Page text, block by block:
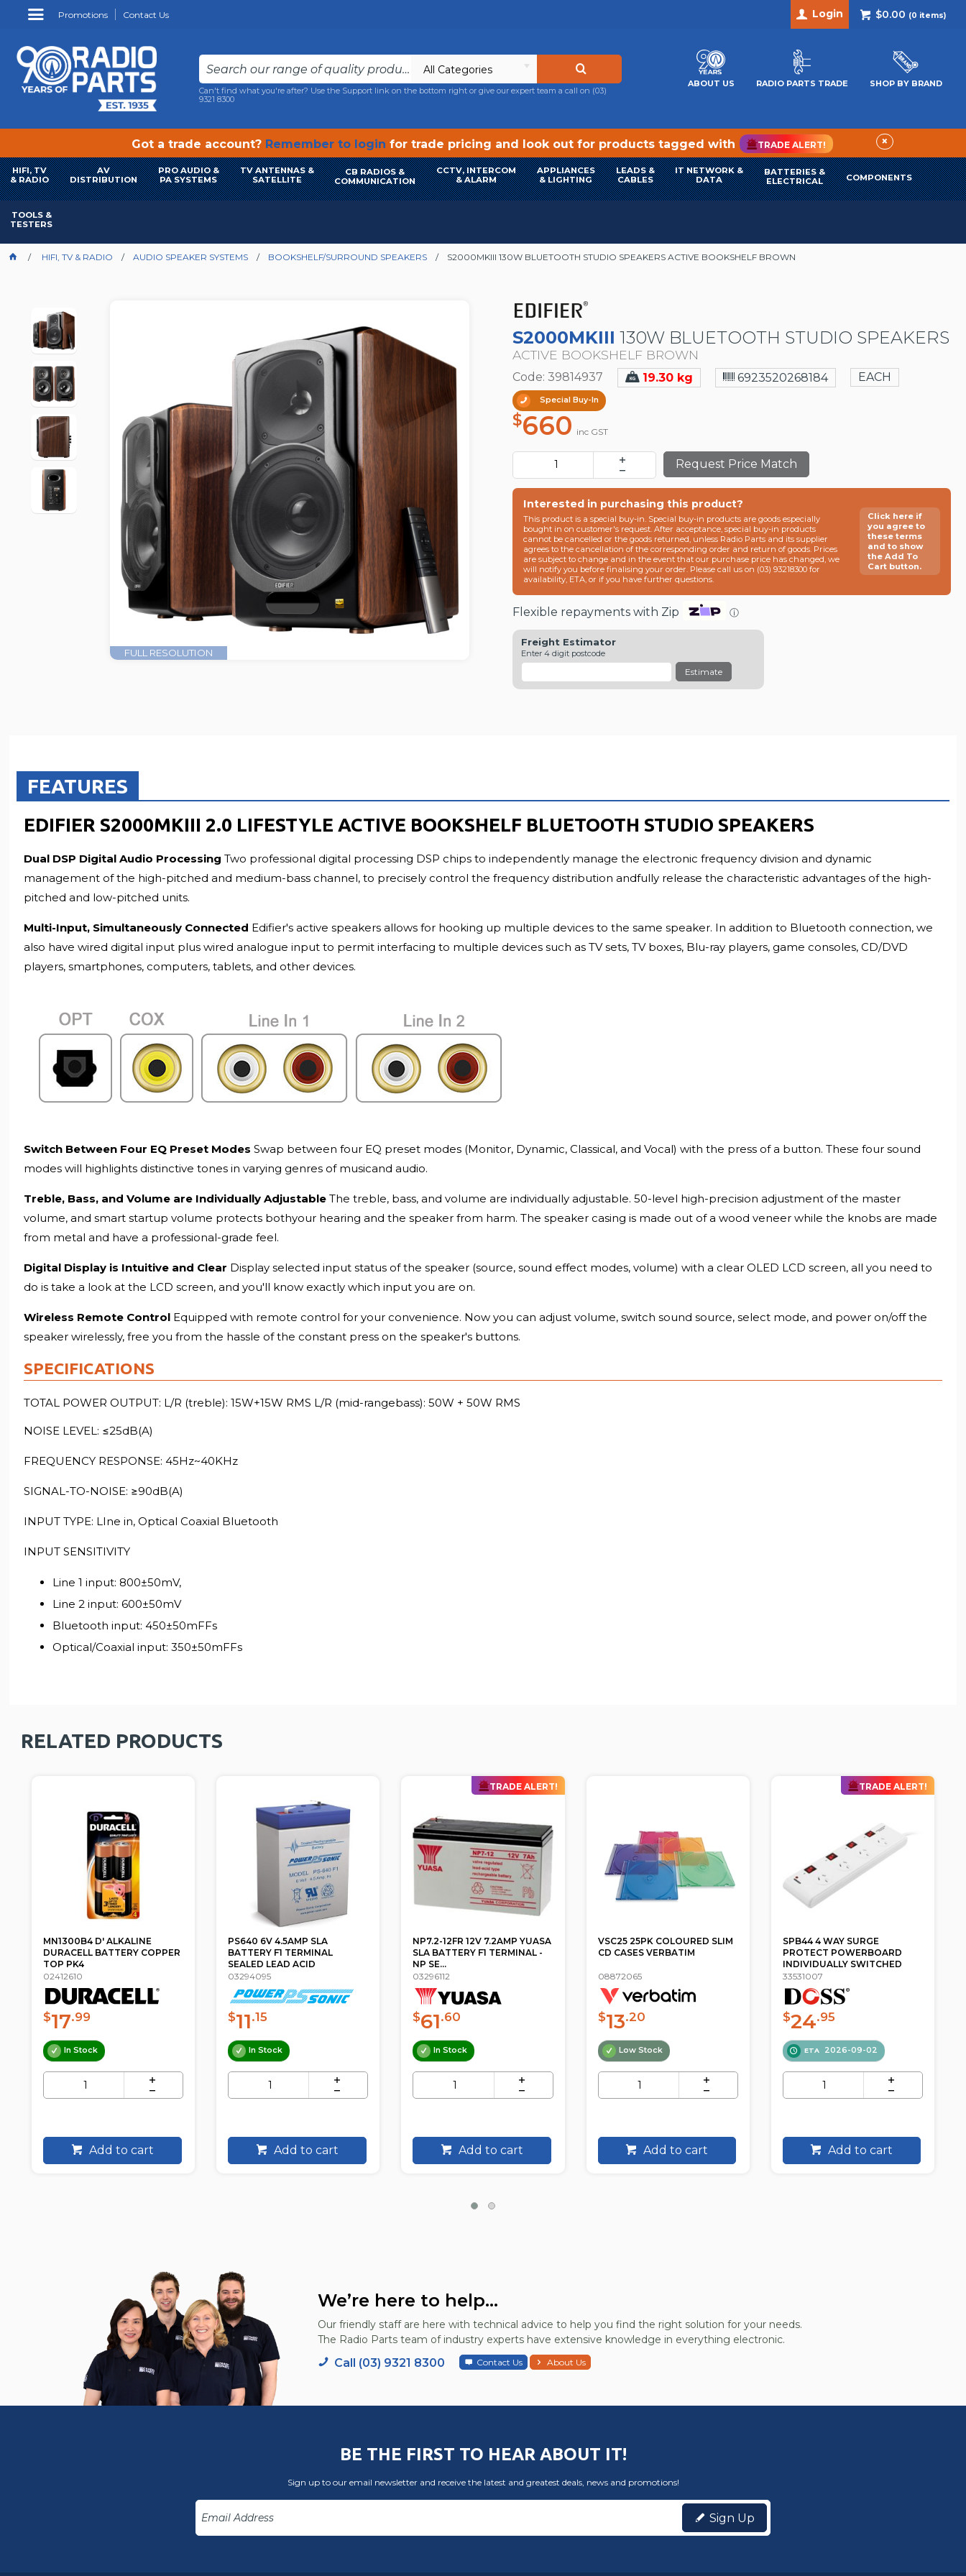
Promotions Contact Us $0.00 (0 items)
Login
All Categories
Can't find what you're after? Use the Support link on the bottom right or give our expert team a call on (03)
9321 8300
ABOUT US RADIO PARTS TRADE SHOP BY BRAND
Got a trade account? Remember to login for trade pricing and look out for products tagged with TRADE ALERT! ×
HIFI, TV
& RADIO
AV
DISTRIBUTION
PRO AUDIO &
PA SYSTEMS
TV ANTENNAS &
SATELLITE
CB RADIOS &
COMMUNICATION
CCTV, INTERCOM
& ALARM
APPLIANCES
& LIGHTING
LEADS &
CABLES
IT NETWORK &
DATA
BATTERIES &
ELECTRICAL
COMPONENTS
TOOLS &
TESTERS
HIFI, TV & RADIO AUDIO SPEAKER SYSTEMS BOOKSHELF/SURROUND SPEAKERS S2000MKIII 130W BLUETOOTH STUDIO SPEAKERS ACTIVE BOOKSHELF BROWN
FULL RESOLUTION
S2000MKIII 130W BLUETOOTH STUDIO SPEAKERS
ACTIVE BOOKSHELF BROWN
Code: 39814937 19.30 kg 6923520268184 EACH
Special Buy-In
$660 inc GST
Request Price Match
Interested in purchasing this product?
This product is a special buy-in. Special buy-in products are goods especially
bought in on customer's request. After acceptance, special buy-in products
cannot be cancelled or the goods returned, unless Radio Parts and its supplier
agrees to the cancellation of the corresponding order and return of goods. Prices
are subject to change and in the event that our purchase price has changed, we
will notify you before finalising your order. Please call us on (03) 93218300 for
availability, ETA, or if you have further questions.
Click here if
you agree to
these terms
and to show
the Add To
Cart button.
Flexible repayments with Zip ⓘ
Freight Estimator
Enter 4 digit postcode
Estimate
FEATURES
EDIFIER S2000MKIII 2.0 LIFESTYLE ACTIVE BOOKSHELF BLUETOOTH STUDIO SPEAKERS
Dual DSP Digital Audio Processing Two professional digital processing DSP chips to independently manage the electronic frequency division and dynamic
management of the high-pitched and medium-bass channel, to precisely control the frequency distribution andfully release the characteristic advantages of the high-
pitched and low-pitched units.
Multi-Input, Simultaneously Connected Edifier's active speakers allows for hooking up multiple devices to the same speaker. In addition to Bluetooth connection, we
also have wired digital input plus wired analogue input to permit interfacing to multiple devices such as TV sets, TV boxes, Blu-ray players, game consoles, CD/DVD
players, smartphones, computers, tablets, and other devices.
Switch Between Four EQ Preset Modes Swap between four EQ preset modes (Monitor, Dynamic, Classical, and Vocal) with the press of a button. These four sound
modes will highlights distinctive tones in varying genres of musicand audio.
Treble, Bass, and Volume are Individually AdjustableThe treble, bass, and volume are individually adjustable. 50-level high-precision adjustment of the master
volume, and smart startup volume protects bothyour hearing and the speaker from harm. The speaker casing is made out of a wood veneer while the knobs are made
from metal and have a professional-grade feel.
Digital Display is Intuitive and Clear Display selected input status of the speaker (source, sound effect modes, volume) with a clear OLED LCD screen, all you need to
do is take a look at the LCD screen, and you'll know exactly which input you are on.
Wireless Remote Control Equipped with remote control for your convenience. Now you can adjust volume, switch sound source, select mode, and power on/off the
speaker wirelessly, free you from the hassle of the constant press on the speaker's buttons.
SPECIFICATIONS
TOTAL POWER OUTPUT: L/R (treble): 15W+15W RMS L/R (mid-rangebass): 50W + 50W RMS
NOISE LEVEL: ≤25dB(A)
FREQUENCY RESPONSE: 45Hz~40KHz
SIGNAL-TO-NOISE: ≥90dB(A)
INPUT TYPE: LIne in, Optical Coaxial Bluetooth
INPUT SENSITIVITY
Line 1 input: 800±50mV,
Line 2 input: 600±50mV
Bluetooth input: 450±50mFFs
Optical/Coaxial input: 350±50mFFs
RELATED PRODUCTS
PS640 6V 4.5AMP SLA
BATTERY F1 TERMINAL
SEALED LEAD ACID
03294095
$11.15
In Stock
Add to cart
NP7.2-12FR 12V 7.2AMP YUASA
SLA BATTERY F1 TERMINAL -
NP SE...
03296112
$61.60
In Stock
Add to cart
VSC25 25PK COLOURED SLIM
CD CASES VERBATIM
08872065
$13.20
Low Stock
Add to cart
SPB44 4 WAY SURGE
PROTECT POWERBOARD
33531007
$24.95
ETA 2026-09-02
Add to cart
PT1814 4 OUTLET SWITCHED
POWERBOARD SURGE
PROTECTED JACKSON
33531020
$20.90
In Stock
Add to cart
We’re here to help...
Our friendly staff are here with technical advice to help you find the right solution for your needs.
The Radio Parts team of industry experts have extensive knowledge in everything electronic.
Call (03) 9321 8300 Contact Us About Us
BE THE FIRST TO HEAR ABOUT IT!
Sign up to our email newsletter and receive the latest and greatest deals, news and promotions!
Sign Up